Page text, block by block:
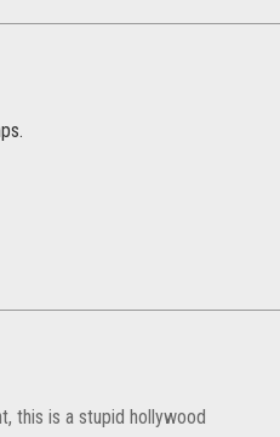
this is a stupid hollywood